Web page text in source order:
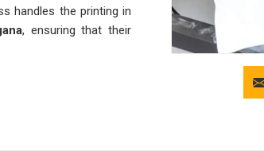
handles the printing in
, ensuring that their